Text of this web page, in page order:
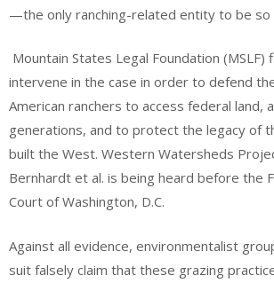
—the only ranching-related entity to be so
Mountain States Legal Foundation (MSLF)
intervene in the case in order to defend
American ranchers to access federal land,
generations, and to protect the legacy of
built the West. Western Watersheds
Bernhardt et al. is being heard before the
Court of Washington, D.C.
Against all evidence, environmentalist
suit falsely claim that these grazing